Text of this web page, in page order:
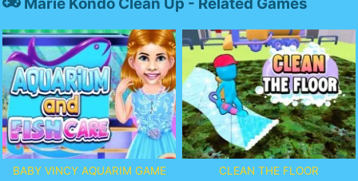
BABY VINCY AQUARIM GAME CLEAN THE FLOOR